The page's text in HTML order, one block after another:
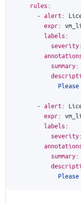
rules:
- alert:
expr:
labels:
severity:
summary:
- alert:
expr:
labels:
severity:
summary: